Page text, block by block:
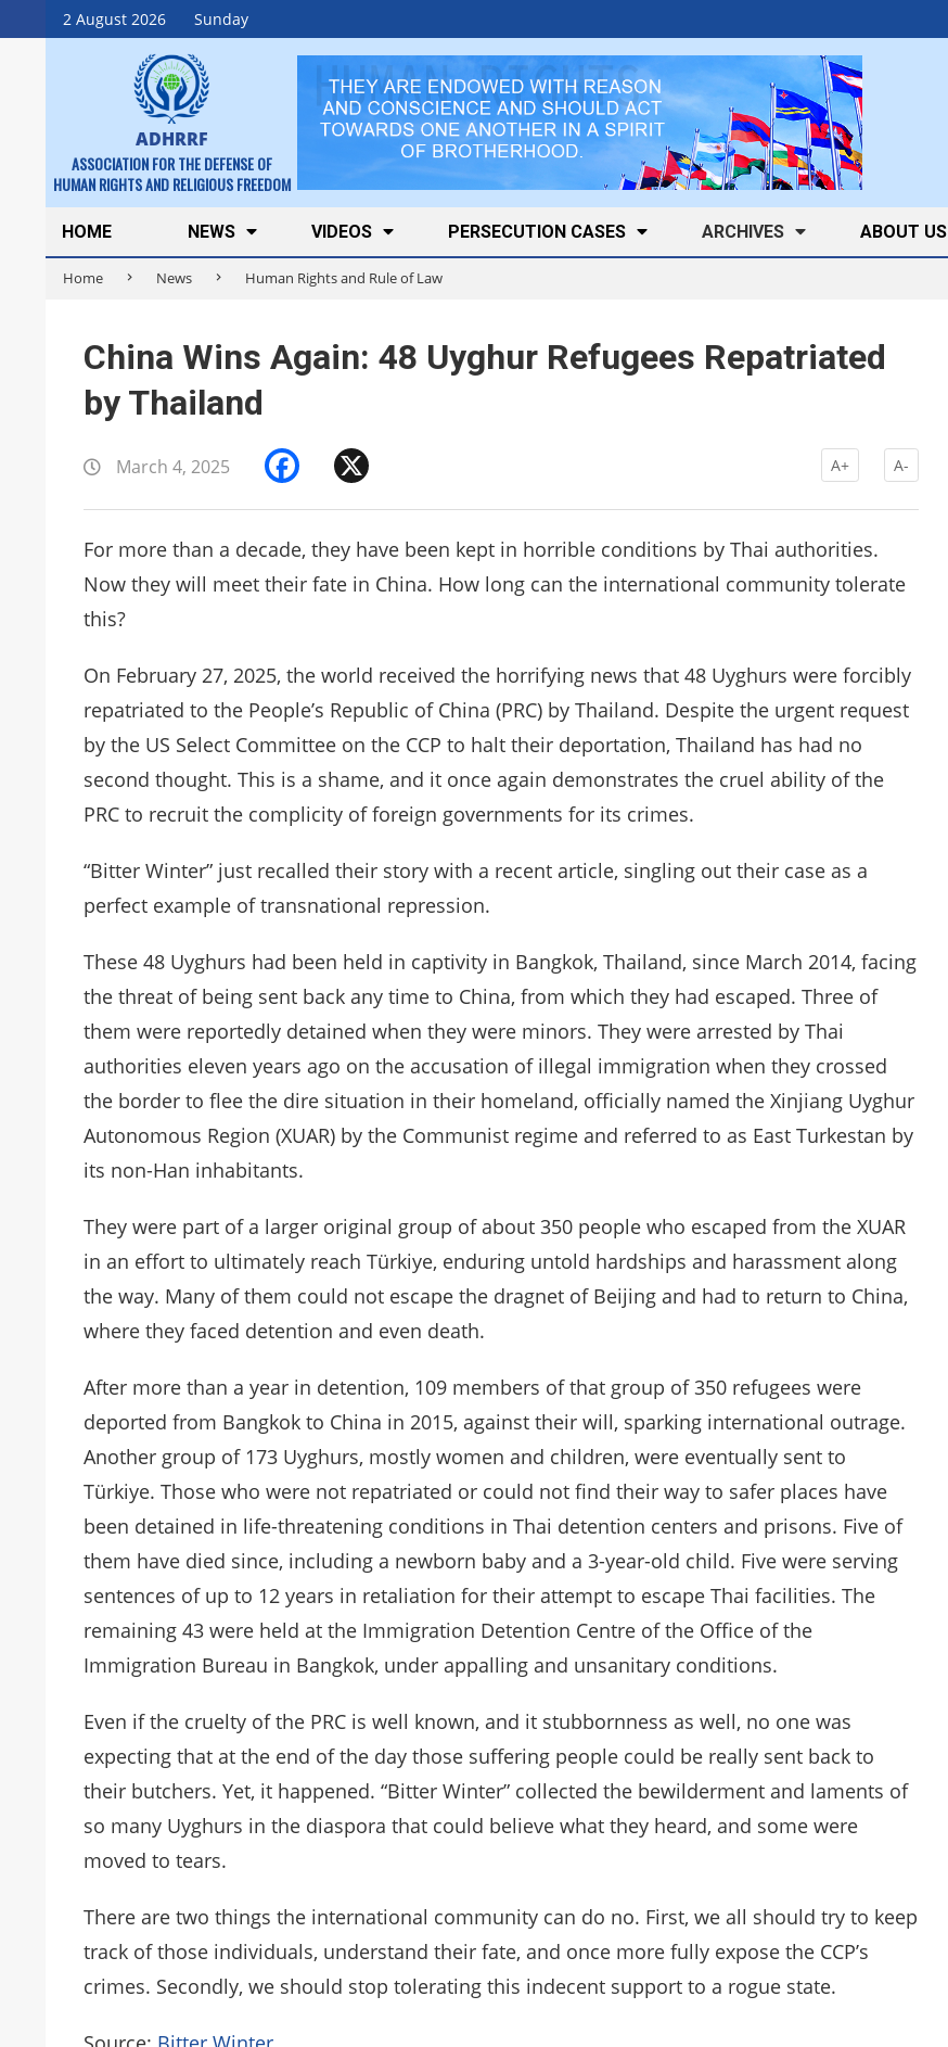
2 August 2026 Sunday
Skip
to
ADHRRF
ASSOCIATION FOR THE DEFENSE OF
HUMAN RIGHTS AND RELIGIOUS FREEDOM
Secondary
Navigation
Menu
HOME NEWS VIDEOS PERSECUTION CASES ARCHIVES ABOUT US
Home News Human Rights and Rule of Law
China Wins Again: 48 Uyghur Refugees Repatriated
by Thailand
March 4, 2025 Facebook A+ A-
For more than a decade, they have been kept in horrible conditions by Thai authorities.
Now they will meet their fate in China. How long can the international community tolerate
this?
On February 27, 2025, the world received the horrifying news that 48 Uyghurs were forcibly
repatriated to the People’s Republic of China (PRC) by Thailand. Despite the urgent request
by the US Select Committee on the CCP to halt their deportation, Thailand has had no
second thought. This is a shame, and it once again demonstrates the cruel ability of the
PRC to recruit the complicity of foreign governments for its crimes.
“Bitter Winter” just recalled their story with a recent article, singling out their case as a
perfect example of transnational repression.
These 48 Uyghurs had been held in captivity in Bangkok, Thailand, since March 2014, facing
the threat of being sent back any time to China, from which they had escaped. Three of
them were reportedly detained when they were minors. They were arrested by Thai
authorities eleven years ago on the accusation of illegal immigration when they crossed
the border to flee the dire situation in their homeland, officially named the Xinjiang Uyghur
Autonomous Region (XUAR) by the Communist regime and referred to as East Turkestan by
its non-Han inhabitants.
They were part of a larger original group of about 350 people who escaped from the XUAR
in an effort to ultimately reach Türkiye, enduring untold hardships and harassment along
the way. Many of them could not escape the dragnet of Beijing and had to return to China,
where they faced detention and even death.
After more than a year in detention, 109 members of that group of 350 refugees were
deported from Bangkok to China in 2015, against their will, sparking international outrage.
Another group of 173 Uyghurs, mostly women and children, were eventually sent to
Türkiye. Those who were not repatriated or could not find their way to safer places have
been detained in life-threatening conditions in Thai detention centers and prisons. Five of
them have died since, including a newborn baby and a 3-year-old child. Five were serving
sentences of up to 12 years in retaliation for their attempt to escape Thai facilities. The
remaining 43 were held at the Immigration Detention Centre of the Office of the
Immigration Bureau in Bangkok, under appalling and unsanitary conditions.
Even if the cruelty of the PRC is well known, and it stubbornness as well, no one was
expecting that at the end of the day those suffering people could be really sent back to
their butchers. Yet, it happened. “Bitter Winter” collected the bewilderment and laments of
so many Uyghurs in the diaspora that could believe what they heard, and some were
moved to tears.
There are two things the international community can do no. First, we all should try to keep
track of those individuals, understand their fate, and once more fully expose the CCP’s
crimes. Secondly, we should stop tolerating this indecent support to a rogue state.